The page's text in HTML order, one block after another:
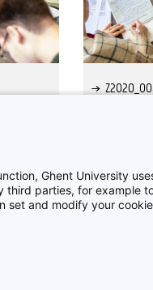
Ghent University
parties, for example
and modify your